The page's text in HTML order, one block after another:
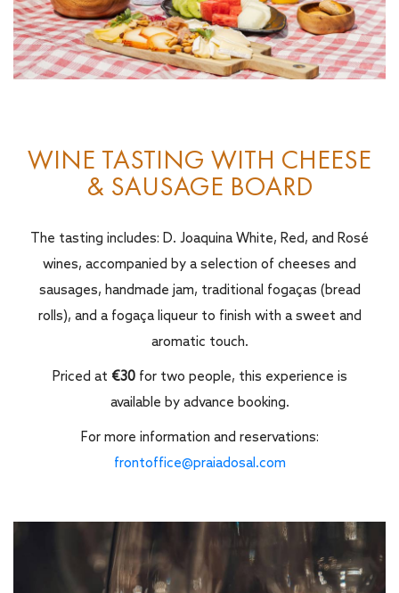
WINE TASTING WITH CHEESE
& SAUSAGE BOARD
The tasting includes: D. Joaquina White, Red, and Rosé
wines, accompanied by a selection of cheeses and
sausages, handmade jam, traditional fogaças (bread
rolls), and a fogaça liqueur to finish with a sweet and
aromatic touch.
Priced at €30for two people, this experience is
available by advance booking.
For more information and reservations:
frontoffice@praiadosal.com